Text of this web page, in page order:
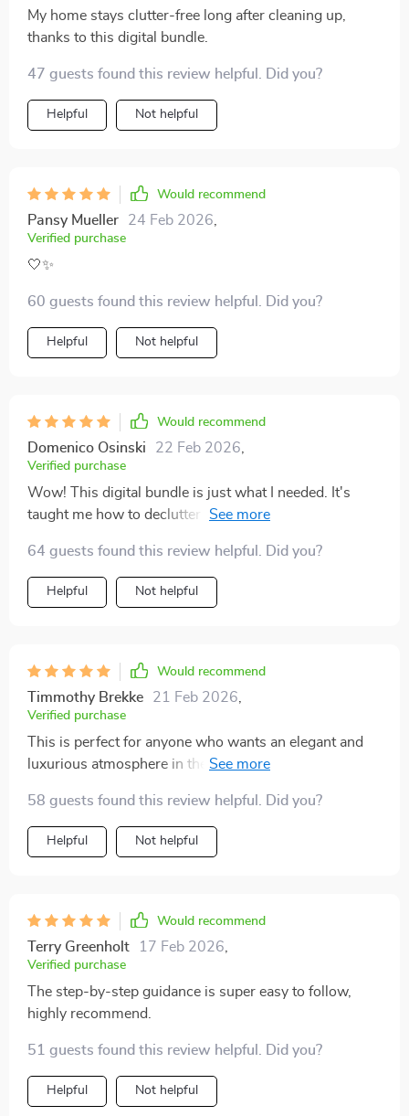
My home stays clutter-free long after cleaning up,
thanks to this digital bundle.
47 guests found this review helpful. Did you?
Helpful Not helpful
Would recommend
Pansy Mueller 24 Feb 2026
Verified purchase
🤍✨
60 guests found this review helpful. Did you?
Helpful Not helpful
Would recommend
Domenico Osinski 22 Feb 2026
Verified purchase
Wow! This digital bundle is just what I needed. It's
taught me how to declutter in a way that makes my
price tag. The advice is easy to follow and it covers
every room - from the living room to the kitchen.
64 guests found this review helpful. Did you?
Helpful Not helpful
Would recommend
Timmothy Brekke 21 Feb 2026
Verified purchase
This is perfect for anyone who wants an elegant and
luxurious atmosphere in their home. It's so easy to
58 guests found this review helpful. Did you?
Helpful Not helpful
Would recommend
Terry Greenholt 17 Feb 2026
Verified purchase
The step-by-step guidance is super easy to follow,
highly recommend.
51 guests found this review helpful. Did you?
Helpful Not helpful